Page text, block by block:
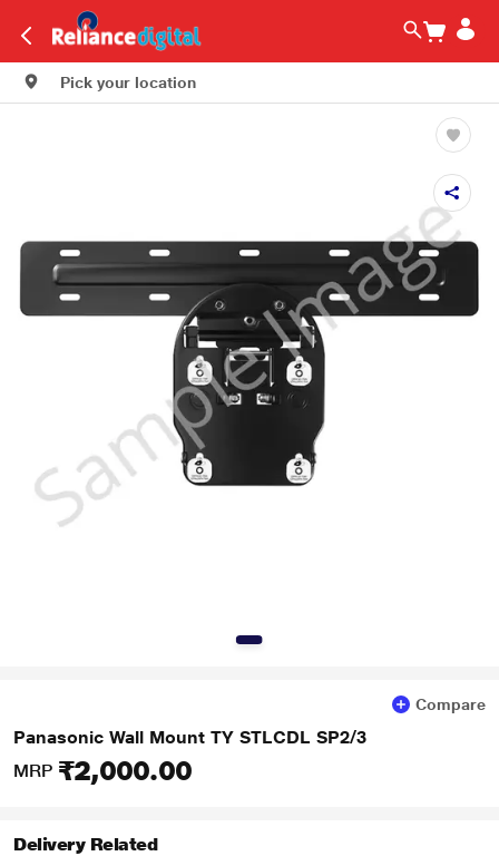
Pick your location
Compare
Panasonic Wall Mount TY STLCDL SP2/3
MRP ₹2,000.00
Delivery Related